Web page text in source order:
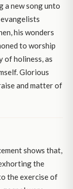
a new song unto
evangelists
his wonders
to worship
of holiness, as
Glorious
and matter of
shows that,
the
the exercise of